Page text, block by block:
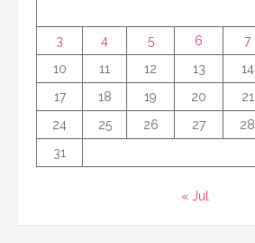
3
4 5 6 7
10
11 12 13 14
17
18 19 20 21
24
25 26 27 28
31
« Jul